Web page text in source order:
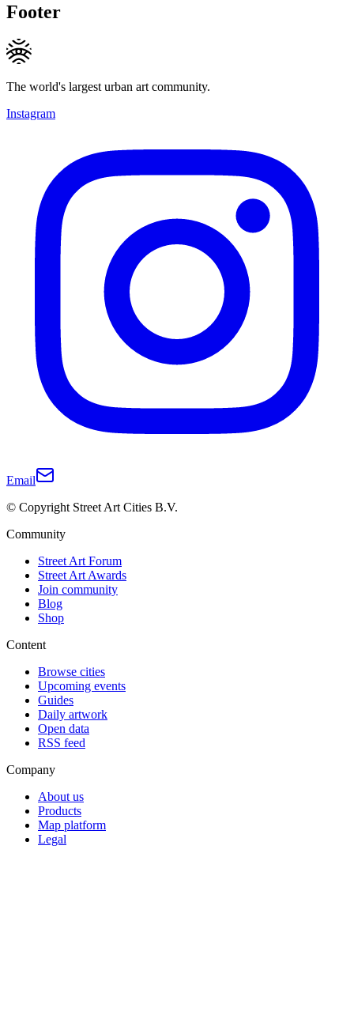
Footer
The world's largest urban art community.
Instagram
Email
© Copyright Street Art Cities B.V.
Community
Street Art Forum
Street Art Awards
Join community
Blog
Shop
Content
Browse cities
Upcoming events
Guides
Daily artwork
Open data
RSS feed
Company
About us
Products
Map platform
Legal